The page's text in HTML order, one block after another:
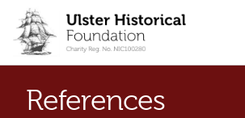
content
References